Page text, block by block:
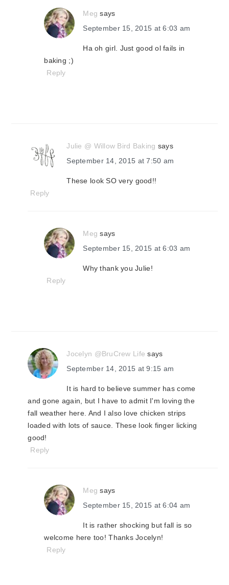
Meg says
September 15, 2015 at 6:03 am
Ha oh girl. Just good ol fails in
baking ;)
Reply
Julie @ Willow Bird Baking says
September 14, 2015 at 7:50 am
These look SO very good!!
Reply
Meg says
September 15, 2015 at 6:03 am
Why thank you Julie!
Reply
Jocelyn @BruCrew Life says
September 14, 2015 at 9:15 am
It is hard to believe summer has come
and gone again, but I have to admit I'm loving the
fall weather here. And I also love chicken strips
loaded with lots of sauce. These look finger licking
good!
Reply
Meg says
September 15, 2015 at 6:04 am
It is rather shocking but fall is so
welcome here too! Thanks Jocelyn!
Reply